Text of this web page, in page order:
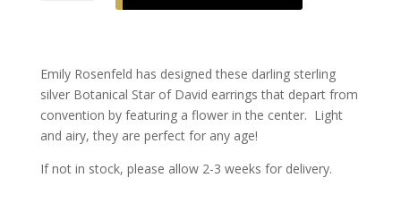
Emily
Emily Rosenfeld has designed these darling sterling
silver Botanical Star of David earrings that depart from
convention by featuring a flower in the center. Light
and airy, they are perfect for any age!
If not in stock, please allow 2-3 weeks for delivery.